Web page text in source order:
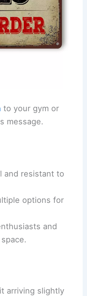
to your gym or
message.
and resistant to
options for
and
arriving slightly